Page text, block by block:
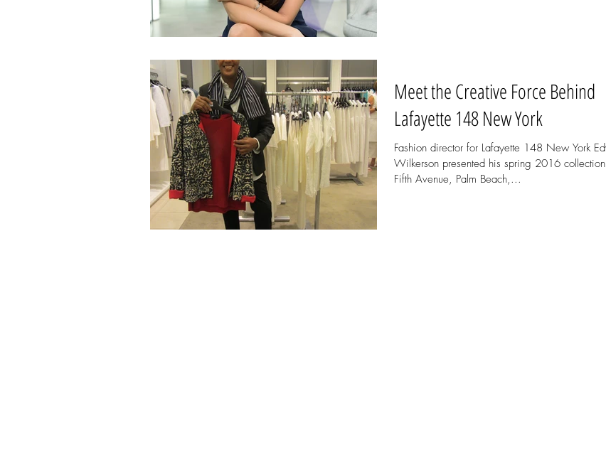
Meet the Creative Force Behind
Lafayette 148 New York
Fashion director for Lafayette 148 New York
Wilkerson presented his spring 2016 collection
Fifth Avenue, Palm Beach,...